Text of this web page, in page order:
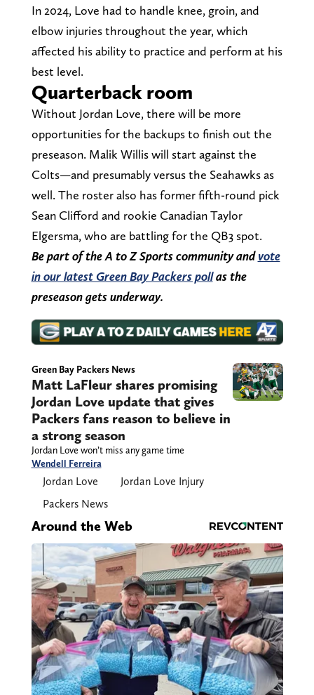
In 2024, Love had to handle knee, groin, and
elbow injuries throughout the year, which
affected his ability to practice and perform at his
best level.
Quarterback room
Without Jordan Love, there will be more
opportunities for the backups to finish out the
preseason. Malik Willis will start against the
Colts—and presumably versus the Seahawks as
well. The roster also has former fifth-round pick
Sean Clifford and rookie Canadian Taylor
Elgersma, who are battling for the QB3 spot.
Be part of the A to Z Sports community andvote
in our latest Green Bay Packers pollas the
preseason gets underway.
Green Bay Packers News
Matt LaFleur shares promising
Jordan Love update that gives
Packers fans reason to believe in
a strong season
Jordan Love won’t miss any game time
Wendell Ferreira
Jordan Love
Jordan Love Injury
Packers News
Around the Web